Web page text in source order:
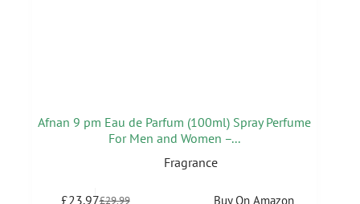
Afnan 9 pm Eau de Parfum (100ml) Spray Perfume
For Men and Women –...
Fragrance
£29.99
£23.97 Buy On Amazon